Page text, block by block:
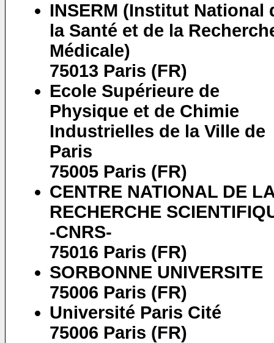
INSERM (Institut National
la Santé et de la
Médicale)
75013 Paris (FR)
Ecole Supérieure de
Physique et de Chimie
Industrielles de la Ville de
Paris
75005 Paris (FR)
CENTRE NATIONAL DE
RECHERCHE
-CNRS-
75016 Paris (FR)
SORBONNE UNIVERSITE
75006 Paris (FR)
Université Paris Cité
75006 Paris (FR)